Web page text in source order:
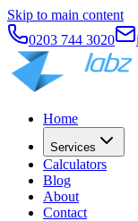
Skip to main content
0203 744 3020
Home
Services
Calculators
Blog
About
Contact